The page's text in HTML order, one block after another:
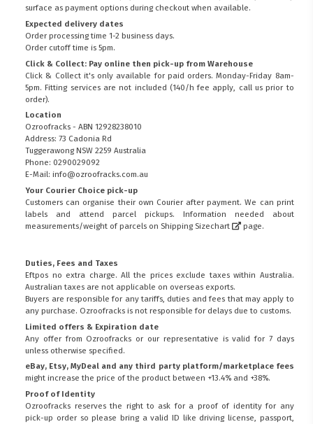
surface as payment options during checkout when available.
Expected delivery dates
Order processing time 1-2 business days.
Order cutoff time is 5pm.
Click & Collect: Pay online then pick-up from Warehouse
Click & Collect it's only available for paid orders. Monday-Friday 8am-
5pm. Fitting services are not included (140/h fee apply, call us prior to
order).
Location
Ozroofracks - ABN 12928238010
Address: 73 Cadonia Rd
Tuggerawong NSW 2259 Australia
Phone: 0290029092
E-Mail: info@ozroofracks.com.au
Your Courier Choice pick-up
Customers can organise their own Courier after payment. We can print
labels and attend parcel pickups. Information needed about
measurements/weight of parcels on Shipping Sizechart page.
Duties, Fees and Taxes
Eftpos no extra charge. All the prices exclude taxes within Australia.
Australian taxes are not applicable on overseas exports.
Buyers are responsible for any tariffs, duties and fees that may apply to
any purchase. Ozroofracks is not responsible for delays due to customs.
Limited offers & Expiration date
Any offer from Ozroofracks or our representative is valid for 7 days
unless otherwise specified.
eBay, Etsy, MyDeal and any third party platform/marketplace fees
might increase the price of the product between +13.4% and +38%.
Proof of Identity
Ozroofracks reserves the right to ask for a proof of identity for any
pick-up order so please bring a valid ID like driving license, passport,